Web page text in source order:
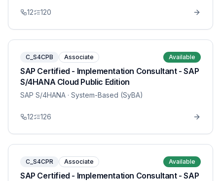
12 120
C_S4CPB Associate Available
SAP Certified - Implementation Consultant - SAP
S/4HANA Cloud Public Edition
SAP S/4HANA · System-Based (SyBA)
12 126
C_S4CPR Associate Available
SAP Certified - Implementation Consultant - SAP